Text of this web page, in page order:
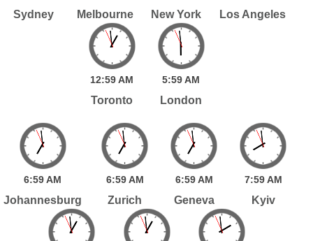
Sydney Melbourne New York Los Angeles
12:59AM
Toronto
5:59AM
London
6:59AM
Johannesburg
6:59 AM
Zurich
6:59 AM
Geneva
7:59 AM
Kyiv